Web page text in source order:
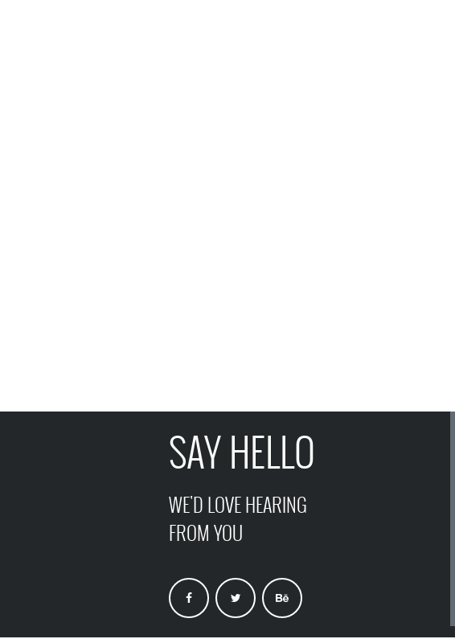
SAY HELLO
WE'D LOVE HEARING
FROM YOU